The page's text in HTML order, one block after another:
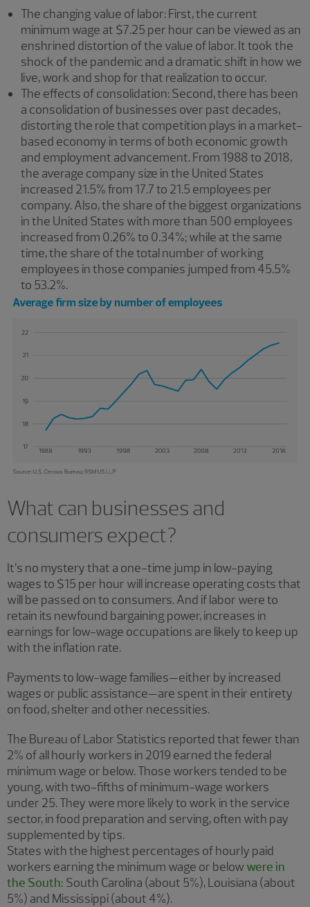
The changing value of labor: First, the current
minimum wage at $7.25 per hour can be viewed as an
enshrined distortion of the value of labor. It took the
shock of the pandemic and a dramatic shift in how we
live, work and shop for that realization to occur.
The effects of consolidation: Second, there has been
a consolidation of businesses over past decades,
distorting the role that competition plays in a market-
based economy in terms of both economic growth
and employment advancement. From 1988 to 2018,
the average company size in the United States
increased 21.5% from 17.7 to 21.5 employees per
company. Also, the share of the biggest organizations
in the United States with more than 500 employees
increased from 0.26% to 0.34%; while at the same
time, the share of the total number of working
employees in those companies jumped from 45.5%
to 53.2%.
What can businesses and
consumers expect?
It’s no mystery that a one-time jump in low-paying
wages to $15 per hour will increase operating costs that
will be passed on to consumers. And if labor were to
retain its newfound bargaining power, increases in
earnings for low-wage occupations are likely to keep up
with the inflation rate.
Payments to low-wage families—either by increased
wages or public assistance—are spent in their entirety
on food, shelter and other necessities.
The Bureau of Labor Statistics reported that fewer than
2% of all hourly workers in 2019 earned the federal
minimum wage or below. Those workers tended to be
young, with two-fifths of minimum-wage workers
under 25. They were more likely to work in the service
sector, in food preparation and serving, often with pay
supplemented by tips.
States with the highest percentages of hourly paid
workers earning the minimum wage or below were in
the South: South Carolina (about 5%), Louisiana (about
5%) and Mississippi (about 4%).